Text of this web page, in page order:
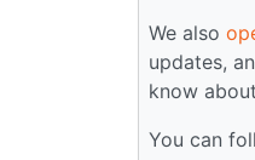
We also
updates,
know
You can